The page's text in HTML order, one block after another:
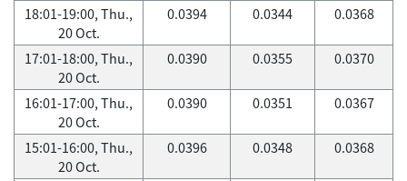
18:01-19:00, Thu.,
20 Oct.
0.0394 0.0344 0.0368
17:01-18:00, Thu.,
20 Oct.
0.0390 0.0355 0.0370
16:01-17:00, Thu.,
20 Oct.
0.0390 0.0351 0.0367
15:01-16:00, Thu.,
20 Oct.
0.0396 0.0348 0.0368